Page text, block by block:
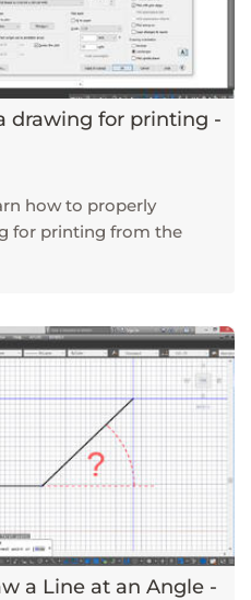
drawing for printing -
how to properly
for printing from the
a Line at an Angle -